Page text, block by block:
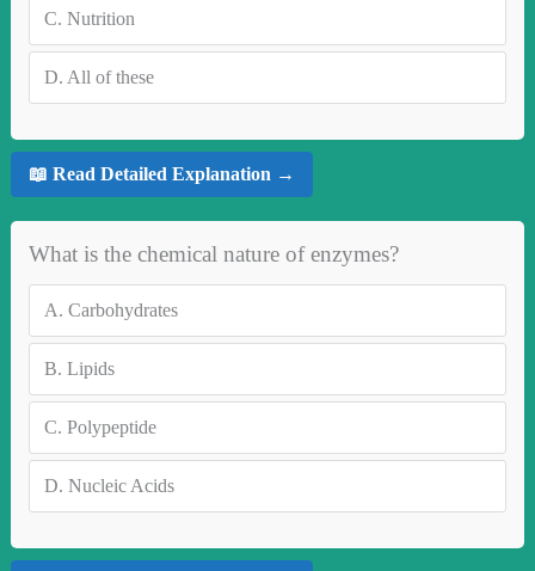
C. Nutrition
D. All of these
📖 Read Detailed Explanation →
What is the chemical nature of enzymes?
A. Carbohydrates
B. Lipids
C. Polypeptide
D. Nucleic Acids